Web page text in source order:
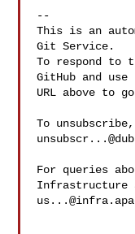
--
This is an
Git Service.
To respond to
GitHub and use
URL above to
To
For queries